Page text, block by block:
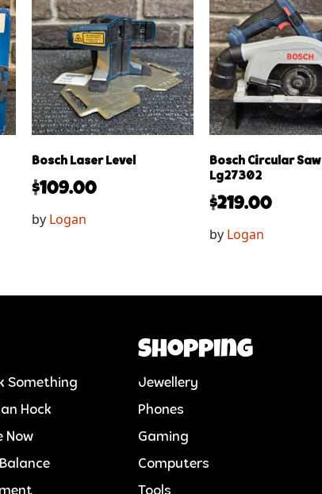
Bosch Laser Level
$109.00
by Logan
Bosch Circular
Lg27302
$219.00
by Logan
Something
Hock
Now
Shopping
Jewellery
Phones
Gaming
Computers
Tools